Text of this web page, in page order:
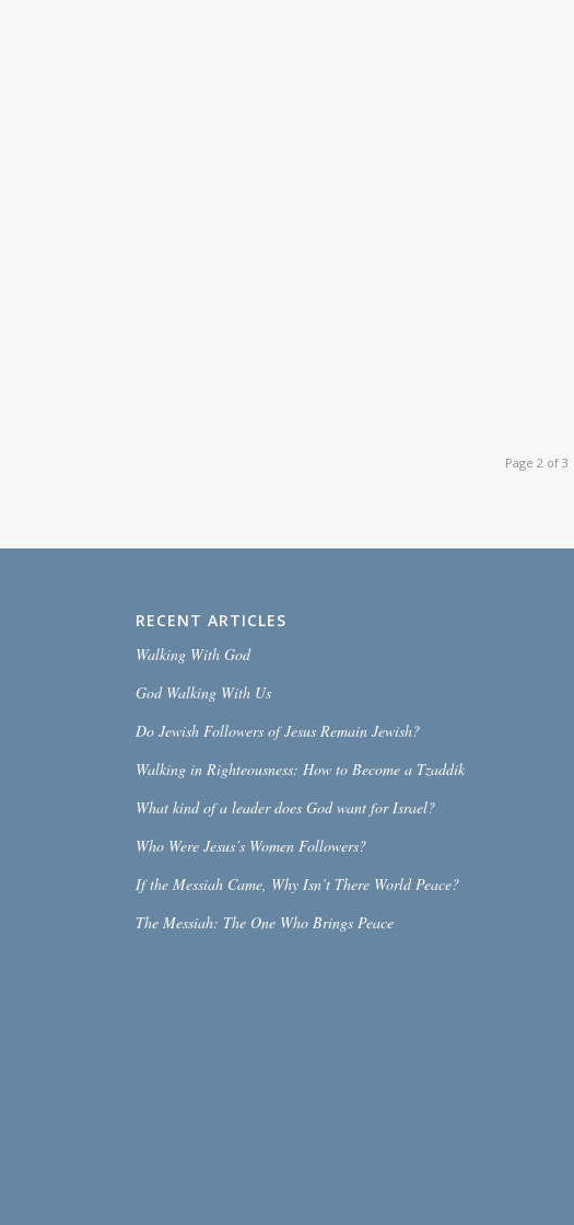
Page 2 of 3
RECENT ARTICLES
Walking With God
God Walking With Us
Do Jewish Followers of Jesus Remain Jewish?
Walking in Righteousness: How to Become a Tzaddik
What kind of a leader does God want for Israel?
Who Were Jesus’s Women Followers?
If the Messiah Came, Why Isn’t There World Peace?
The Messiah: The One Who Brings Peace